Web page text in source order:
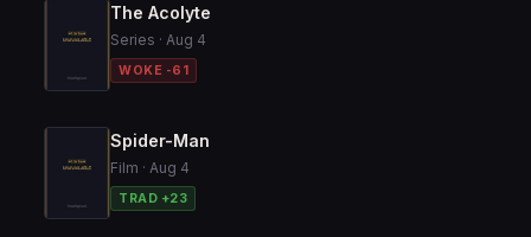
The Acolyte
Series · Aug 4
WOKE -61
Spider-Man
Film · Aug 4
TRAD +23